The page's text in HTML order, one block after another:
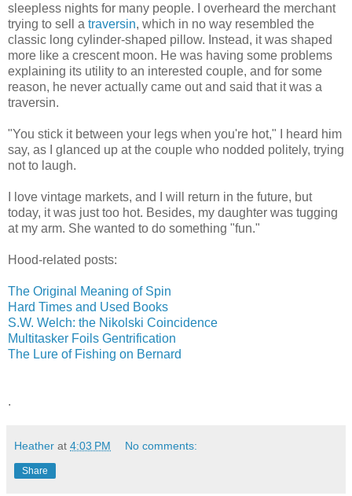
sleepless nights for many people. I overheard the merchant
trying to sell a traversin, which in no way resembled the
classic long cylinder-shaped pillow. Instead, it was shaped
more like a crescent moon. He was having some problems
explaining its utility to an interested couple, and for some
reason, he never actually came out and said that it was a
traversin.
"You stick it between your legs when you're hot," I heard him
say, as I glanced up at the couple who nodded politely, trying
not to laugh.
I love vintage markets, and I will return in the future, but
today, it was just too hot. Besides, my daughter was tugging
at my arm. She wanted to do something "fun."
Hood-related posts:
The Original Meaning of Spin
Hard Times and Used Books
S.W. Welch: the Nikolski Coincidence
Multitasker Foils Gentrification
The Lure of Fishing on Bernard
.
Heather at 4:03 PM No comments:
Share